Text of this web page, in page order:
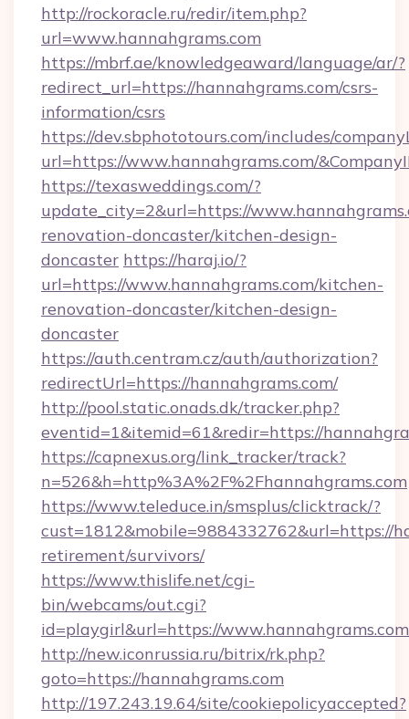
http://rockoracle.ru/redir/item.php?
url=www.hannahgrams.com
https://mbrf.ae/knowledgeaward/language/ar/?
redirect_url=https://hannahgrams.com/csrs-
information/csrs
https://dev.sbphototours.com/includes/
url=https://www.hannahgrams.com/
https://texasweddings.com/?
update_city=2&url=https://
renovation-doncaster/kitchen-design-
doncaster https://haraj.io/?
url=https://www.hannahgrams.com/kitchen-
renovation-doncaster/kitchen-design-
doncaster
https://auth.centram.cz/auth/authorization?
redirectUrl=https://hannahgrams.com/
http://pool.static.onads.dk/tracker.php?
eventid=1&itemid=61&redir=https://
https://capnexus.org/link_tracker/track?
n=526&h=http%3A%2F%2Fhannahgrams.com
https://www.teleduce.in/smsplus/clicktrack/?
cust=1812&mobile=9884332762&url=https://
retirement/survivors/
https://www.thislife.net/cgi-
bin/webcams/out.cgi?
id=playgirl&url=https://
http://new.iconrussia.ru/bitrix/rk.php?
goto=https://hannahgrams.com
http://197.243.19.64/site/cookiepolicyaccepted?